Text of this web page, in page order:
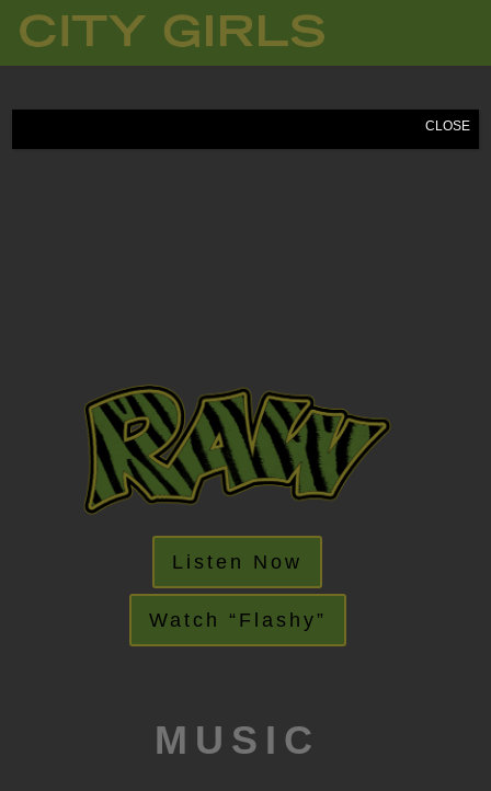
CITY
GIRLS
Listen Now
Watch “Flashy”
MUSIC
CLOSE